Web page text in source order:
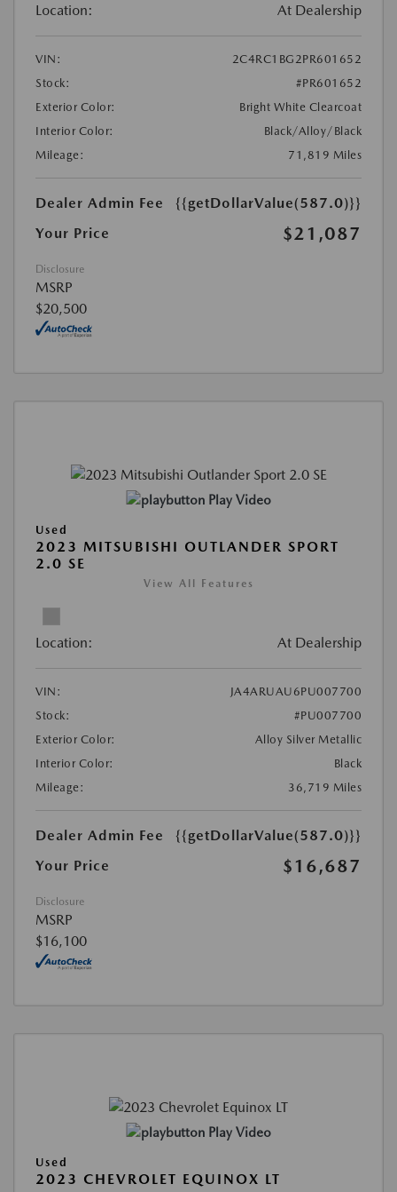
Location: At Dealership
VIN:
2C4RC1BG2PR601652
Stock:
#PR601652
Exterior Color:
Bright White Clearcoat
Interior Color:
Black/Alloy/Black
Mileage:
71,819 Miles
Dealer Admin Fee
{{getDollarValue(587.0)}}
Your Price
$21,087
Disclosure
MSRP
$20,500
Play Video
Used
2023 MITSUBISHI OUTLANDER SPORT
2.0 SE
View All Features
Location: At Dealership
VIN:
JA4ARUAU6PU007700
Stock:
#PU007700
Exterior Color:
Alloy Silver Metallic
Interior Color:
Black
Mileage:
36,719 Miles
Dealer Admin Fee
{{getDollarValue(587.0)}}
Your Price
$16,687
Disclosure
MSRP
$16,100
Play Video
Used
2023 CHEVROLET EQUINOX LT